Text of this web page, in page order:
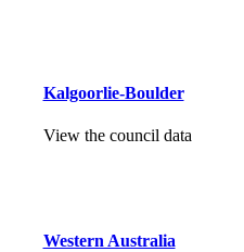
Kalgoorlie-Boulder
View the council data
Western Australia